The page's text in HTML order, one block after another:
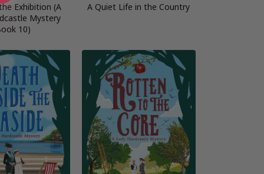
Exhibition (A
Mystery
10)
A Quiet Life in the Country